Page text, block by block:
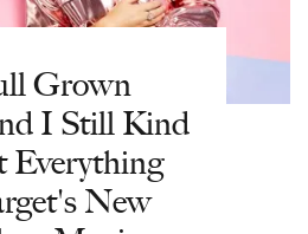
Grown
I Still Kind
Everything
New